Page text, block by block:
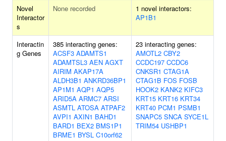
Novel
Interactor
s
None recorded
1 novel interactors:
AP1B1
Interactin
g Genes
385 interacting genes:
ACSF3 ADAMTS1
ADAMTSL3 AEN AGXT
AIRIM AKAP17A
ALDH3B1 ANKRD36BP1
AP1M1 AQP1 AQP5
ARID5A ARMC7 ARSI
ASMTL ATOSA ATPAF2
AVPI1 AXIN1 BAHD1
BARD1 BEX2 BMS1P1
BRME1 BYSL C10orf62
23 interacting genes:
AMOTL2 CBY2
CCDC197 CCDC6
CNKSR1 CTAG1A
CTAG1B FOS FOSB
HOOK2 KANK2 KIFC3
KRT15 KRT16 KRT34
KRT40 PCM1 PSMB1
SNAPC5 SNCA SYCE1L
TRIM54 USHBP1